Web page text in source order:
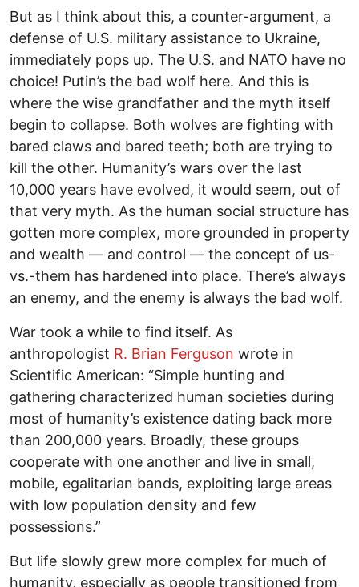
But as I think about this, a counter-argument, a
defense of U.S. military assistance to Ukraine,
immediately pops up. The U.S. and NATO have no
choice! Putin’s the bad wolf here. And this is
where the wise grandfather and the myth itself
begin to collapse. Both wolves are fighting with
bared claws and bared teeth; both are trying to
kill the other. Humanity’s wars over the last
10,000 years have evolved, it would seem, out of
that very myth. As the human social structure has
gotten more complex, more grounded in property
and wealth — and control — the concept of us-
vs.-them has hardened into place. There’s always
an enemy, and the enemy is always the bad wolf.
War took a while to find itself. As
anthropologist R. Brian Ferguson wrote in
Scientific American: “Simple hunting and
gathering characterized human societies during
most of humanity’s existence dating back more
than 200,000 years. Broadly, these groups
cooperate with one another and live in small,
mobile, egalitarian bands, exploiting large areas
with low population density and few
possessions.”
But life slowly grew more complex for much of
humanity, especially as people transitioned from